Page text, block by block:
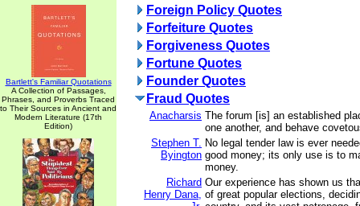
Bartlett's Familiar Quotations
A Collection of Passages,
Phrases, and Proverbs Traced
to Their Sources in Ancient and
Modern Literature (17th
Edition)
Foreign Policy Quotes
Forfeiture Quotes
Forgiveness Quotes
Fortune Quotes
Founder Quotes
Fraud Quotes
Anacharsis The forum [is] an established
one another, and behave
Stephen T.
Byington
No legal tender law is ever
good money; its only use is to
money.
Richard
Henry Dana,
Our experience has shown us
of great popular elections,